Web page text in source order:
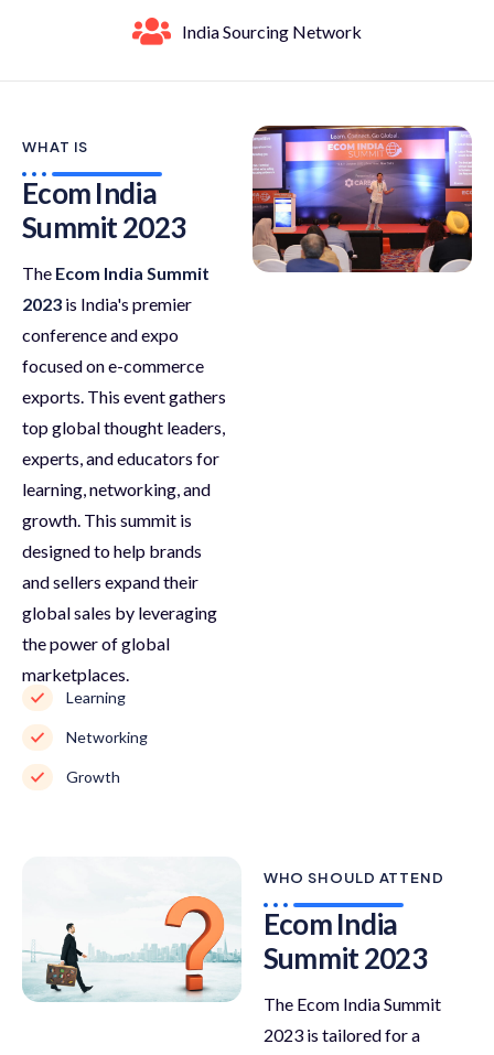
India Sourcing Network
WHAT IS
Ecom India
Summit 2023
The Ecom India Summit
2023 is India's premier
conference and expo
focused on e-commerce
exports. This event gathers
top global thought leaders,
experts, and educators for
learning, networking, and
growth. This summit is
designed to help brands
and sellers expand their
global sales by leveraging
the power of global
marketplaces.
Learning
Networking
Growth
WHO SHOULD ATTEND
Ecom India
Summit 2023
The Ecom India Summit
2023 is tailored for a